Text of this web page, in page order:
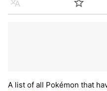
Language Watch
A list of all Pokémon that